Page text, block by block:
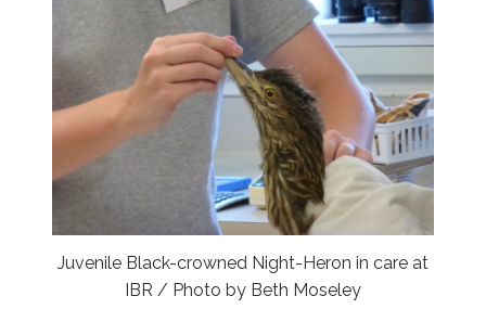
Juvenile Black-crowned Night-Heron in care at
IBR / Photo by Beth Moseley